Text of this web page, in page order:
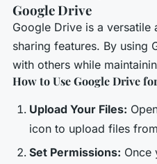
Google Drive
Google Drive is a versatile
sharing features. By using
with others while
How to Use Google Drive
Upload Your Files:
icon to upload files
Set Permissions: Once